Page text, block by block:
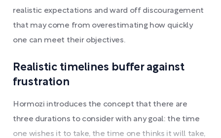
realistic expectations and ward off discouragement
that may come from overestimating how quickly
one can meet their objectives.
Realistic timelines buffer against
frustration
Hormozi introduces the concept that there are
three durations to consider with any goal: the time
one wishes it to take, the time one thinks it will take,